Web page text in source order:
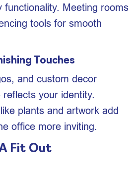
functionality. Meeting rooms
tools for smooth
Touches
and custom decor
your identity.
plants and artwork add
office more inviting.
Fit Out